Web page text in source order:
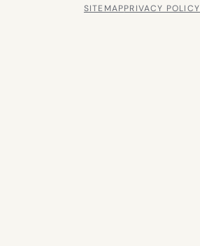
SITEMAPPRIVACY POLICY